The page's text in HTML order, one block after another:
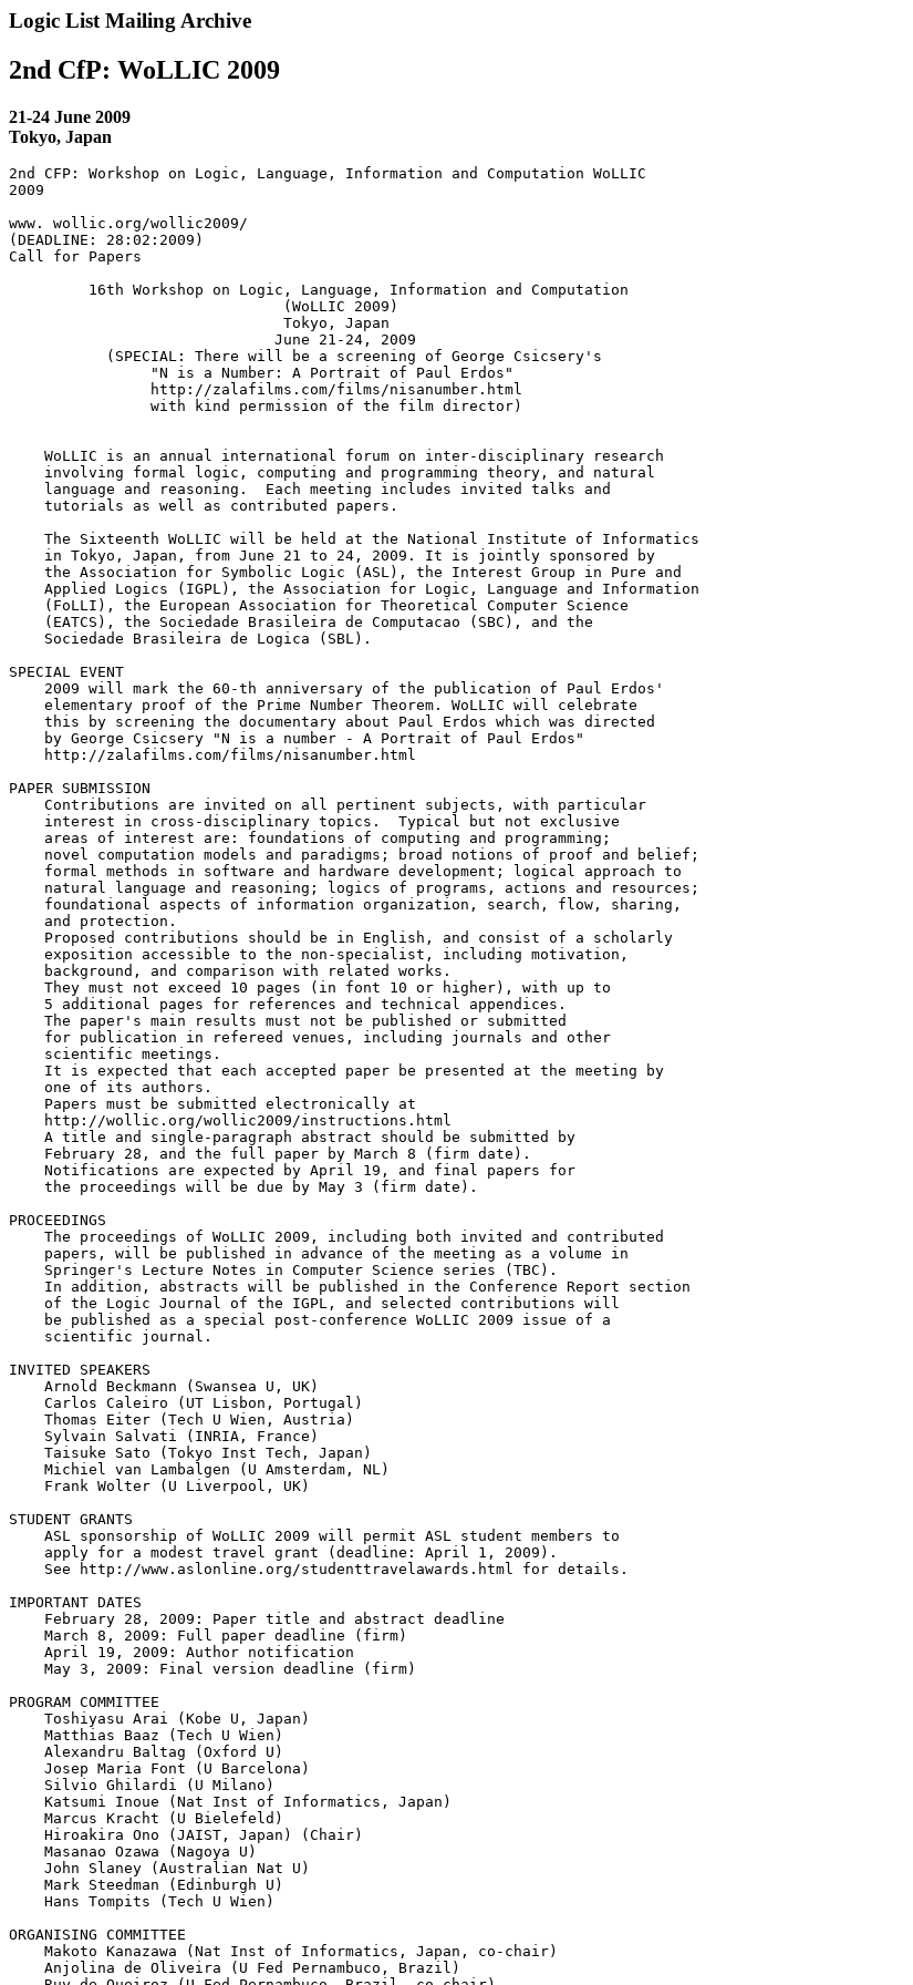
Logic List Mailing Archive
2nd CfP: WoLLIC 2009
21-24 June 2009
Tokyo, Japan
2nd CFP: Workshop on Logic, Language, Information and Computation WoLLIC
2009
www. wollic.org/wollic2009/
(DEADLINE: 28:02:2009)
Call for Papers
         16th Workshop on Logic, Language, Information and Computation
                               (WoLLIC 2009)
                               Tokyo, Japan
                              June 21-24, 2009
           (SPECIAL: There will be a screening of George Csicsery's
                "N is a Number: A Portrait of Paul Erdos"
                http://zalafilms.com/films/nisanumber.html
                with kind permission of the film director)
    WoLLIC is an annual international forum on inter-disciplinary research
    involving formal logic, computing and programming theory, and natural
    language and reasoning.  Each meeting includes invited talks and
    tutorials as well as contributed papers.
    The Sixteenth WoLLIC will be held at the National Institute of Informatics
    in Tokyo, Japan, from June 21 to 24, 2009. It is jointly sponsored by
    the Association for Symbolic Logic (ASL), the Interest Group in Pure and
    Applied Logics (IGPL), the Association for Logic, Language and Information
    (FoLLI), the European Association for Theoretical Computer Science
    (EATCS), the Sociedade Brasileira de Computacao (SBC), and the
    Sociedade Brasileira de Logica (SBL).
SPECIAL EVENT
    2009 will mark the 60-th anniversary of the publication of Paul Erdos'
    elementary proof of the Prime Number Theorem. WoLLIC will celebrate
    this by screening the documentary about Paul Erdos which was directed
    by George Csicsery "N is a number - A Portrait of Paul Erdos"
    http://zalafilms.com/films/nisanumber.html
PAPER SUBMISSION
    Contributions are invited on all pertinent subjects, with particular
    interest in cross-disciplinary topics.  Typical but not exclusive
    areas of interest are: foundations of computing and programming;
    novel computation models and paradigms; broad notions of proof and belief;
    formal methods in software and hardware development; logical approach to
    natural language and reasoning; logics of programs, actions and resources;
    foundational aspects of information organization, search, flow, sharing,
    and protection.
    Proposed contributions should be in English, and consist of a scholarly
    exposition accessible to the non-specialist, including motivation,
    background, and comparison with related works.
    They must not exceed 10 pages (in font 10 or higher), with up to
    5 additional pages for references and technical appendices.
    The paper's main results must not be published or submitted
    for publication in refereed venues, including journals and other
    scientific meetings.
    It is expected that each accepted paper be presented at the meeting by
    one of its authors.
    Papers must be submitted electronically at
    http://wollic.org/wollic2009/instructions.html
    A title and single-paragraph abstract should be submitted by
    February 28, and the full paper by March 8 (firm date).
    Notifications are expected by April 19, and final papers for
    the proceedings will be due by May 3 (firm date).
PROCEEDINGS
    The proceedings of WoLLIC 2009, including both invited and contributed
    papers, will be published in advance of the meeting as a volume in
    Springer's Lecture Notes in Computer Science series (TBC).
    In addition, abstracts will be published in the Conference Report section
    of the Logic Journal of the IGPL, and selected contributions will
    be published as a special post-conference WoLLIC 2009 issue of a
    scientific journal.
INVITED SPEAKERS
    Arnold Beckmann (Swansea U, UK)
    Carlos Caleiro (UT Lisbon, Portugal)
    Thomas Eiter (Tech U Wien, Austria)
    Sylvain Salvati (INRIA, France)
    Taisuke Sato (Tokyo Inst Tech, Japan)
    Michiel van Lambalgen (U Amsterdam, NL)
    Frank Wolter (U Liverpool, UK)
STUDENT GRANTS
    ASL sponsorship of WoLLIC 2009 will permit ASL student members to
    apply for a modest travel grant (deadline: April 1, 2009).
    See http://www.aslonline.org/studenttravelawards.html for details.
IMPORTANT DATES
    February 28, 2009: Paper title and abstract deadline
    March 8, 2009: Full paper deadline (firm)
    April 19, 2009: Author notification
    May 3, 2009: Final version deadline (firm)
PROGRAM COMMITTEE
    Toshiyasu Arai (Kobe U, Japan)
    Matthias Baaz (Tech U Wien)
    Alexandru Baltag (Oxford U)
    Josep Maria Font (U Barcelona)
    Silvio Ghilardi (U Milano)
    Katsumi Inoue (Nat Inst of Informatics, Japan)
    Marcus Kracht (U Bielefeld)
    Hiroakira Ono (JAIST, Japan) (Chair)
    Masanao Ozawa (Nagoya U)
    John Slaney (Australian Nat U)
    Mark Steedman (Edinburgh U)
    Hans Tompits (Tech U Wien)
ORGANISING COMMITTEE
    Makoto Kanazawa (Nat Inst of Informatics, Japan, co-chair)
    Anjolina de Oliveira (U Fed Pernambuco, Brazil)